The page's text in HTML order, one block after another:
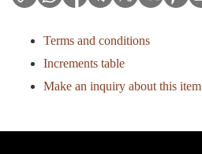
Terms and conditions
Increments table
Make an inquiry about this item